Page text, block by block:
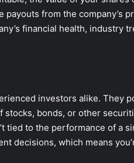
from the company’s
financial health, industry
investors alike. They
bonds, or other
tied to the performance of a
decisions, which means